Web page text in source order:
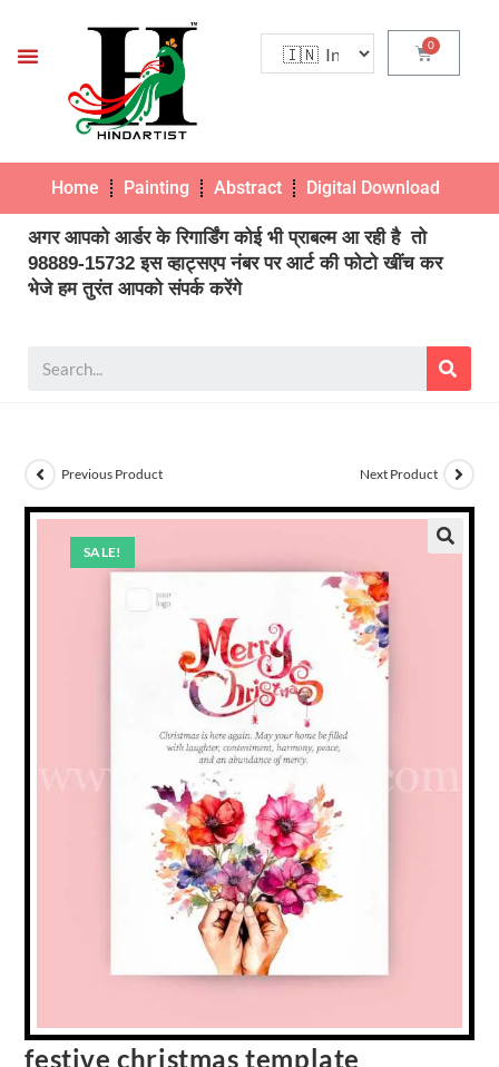
Home Painting Abstract Digital Download
अगर आपको आर्डर के रिगार्डिंग कोई भी प्राबल्म आ रही है तो
98889-15732 इस व्हाट्सएप नंबर पर आर्ट की फोटो खींच कर
भेजे हम तुरंत आपको संपर्क करेंगे
SALE!
Previous Product Next Product
festive christmas template